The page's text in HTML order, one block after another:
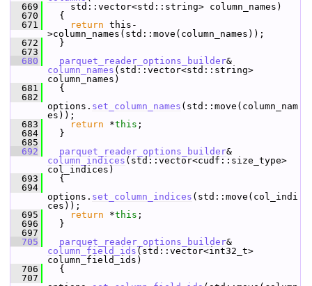
  669
std::vector<std::string> column_names)
  670
{
  671
return this-
>column_names(std::move(column_names));
  672
}
  673
  680
parquet_reader_options_builder
column_names (std::vector<std::string>
column_names)
  681
{
  682
options. set_column_names (std::move(column_nam
es));
  683
return *this ;
  684
}
  685
  692
parquet_reader_options_builder
column_indices (std::vector<cudf::size_type>
col_indices)
  693
{
  694
options. set_column_indices (std::move(col_indi
ces));
  695
return *this ;
  696
}
  697
  705
parquet_reader_options_builder
column_field_ids (std::vector<int32_t>
column_field_ids)
  706
{
  707